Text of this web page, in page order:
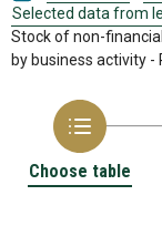
Selected data from
Stock of non-
by business activity -
Choose table